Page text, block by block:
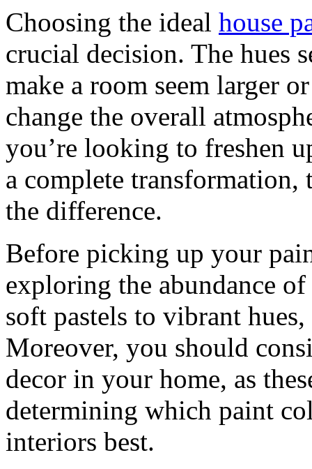
Choosing the ideal house
crucial decision. The hues
make a room seem larger
change the overall
you’re looking to freshen
a complete
the difference.
Before picking up your
exploring the abundance
soft pastels to vibrant
Moreover, you should
decor in your home, as
determining which paint
interiors best.